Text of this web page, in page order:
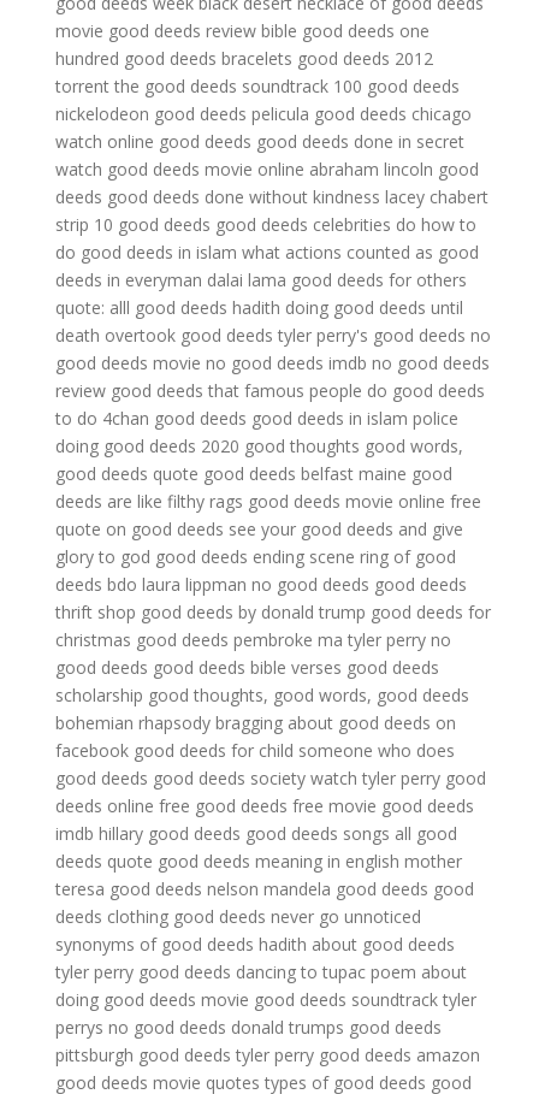
movie good deeds review bible good deeds one
hundred good deeds bracelets good deeds 2012
torrent the good deeds soundtrack 100 good deeds
nickelodeon good deeds pelicula good deeds chicago
watch online good deeds good deeds done in secret
watch good deeds movie online abraham lincoln good
deeds good deeds done without kindness lacey chabert
strip 10 good deeds good deeds celebrities do how to
do good deeds in islam what actions counted as good
deeds in everyman dalai lama good deeds for others
quote: alll good deeds hadith doing good deeds until
death overtook good deeds tyler perry's good deeds no
good deeds movie no good deeds imdb no good deeds
review good deeds that famous people do good deeds
to do 4chan good deeds good deeds in islam police
doing good deeds 2020 good thoughts good words,
good deeds quote good deeds belfast maine good
deeds are like filthy rags good deeds movie online free
quote on good deeds see your good deeds and give
glory to god good deeds ending scene ring of good
deeds bdo laura lippman no good deeds good deeds
thrift shop good deeds by donald trump good deeds for
christmas good deeds pembroke ma tyler perry no
good deeds good deeds bible verses good deeds
scholarship good thoughts, good words, good deeds
bohemian rhapsody bragging about good deeds on
facebook good deeds for child someone who does
good deeds good deeds society watch tyler perry good
deeds online free good deeds free movie good deeds
imdb hillary good deeds good deeds songs all good
deeds quote good deeds meaning in english mother
teresa good deeds nelson mandela good deeds good
deeds clothing good deeds never go unnoticed
synonyms of good deeds hadith about good deeds
tyler perry good deeds dancing to tupac poem about
doing good deeds movie good deeds soundtrack tyler
perrys no good deeds donald trumps good deeds
pittsburgh good deeds tyler perry good deeds amazon
good deeds movie quotes types of good deeds good